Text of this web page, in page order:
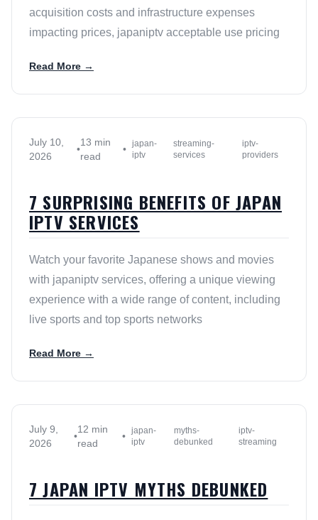
acquisition costs and infrastructure expenses
impacting prices, japaniptv acceptable use pricing
Read More →
July 10,
2026
•
13 min
read
•
japan-
iptv
streaming-
services
iptv-
providers
7 SURPRISING BENEFITS OF JAPAN
IPTV SERVICES
Watch your favorite Japanese shows and movies
with japaniptv services, offering a unique viewing
experience with a wide range of content, including
live sports and top sports networks
Read More →
July 9,
2026
•
12 min
read
• japan-
iptv
myths-
debunked
iptv-
streaming
7 JAPAN IPTV MYTHS DEBUNKED